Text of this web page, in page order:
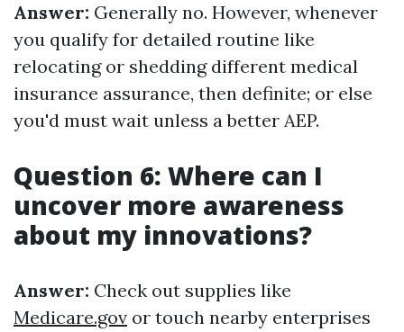
Answer: Generally no. However, whenever
you qualify for detailed routine like
relocating or shedding different medical
insurance assurance, then definite; or else
you'd must wait unless a better AEP.
Question 6: Where can I
uncover more awareness
about my innovations?
Answer: Check out supplies like
Medicare.gov or touch nearby enterprises